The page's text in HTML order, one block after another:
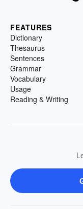
FEATURES
Dictionary
Thesaurus
Sentences
Grammar
Vocabulary
Usage
Reading & Writing